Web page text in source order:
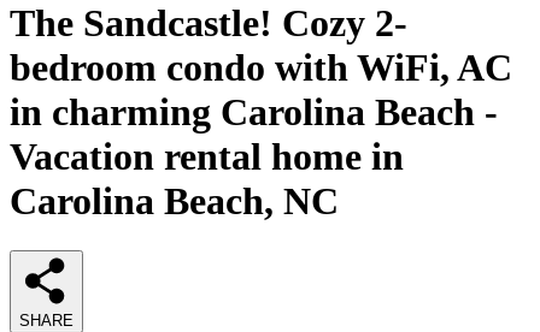
The Sandcastle! Cozy 2-
bedroom condo with WiFi, AC
in charming Carolina Beach -
Vacation rental home in
Carolina Beach, NC
SHARE